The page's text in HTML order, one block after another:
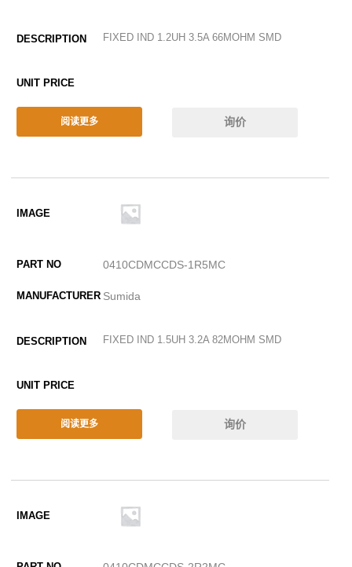
FIXED IND 1.2UH 3.5A 66MOHM SMD
阅读更多 询价
0410CDMCCDS-1R5MC
Sumida
FIXED IND 1.5UH 3.2A 82MOHM SMD
阅读更多 询价